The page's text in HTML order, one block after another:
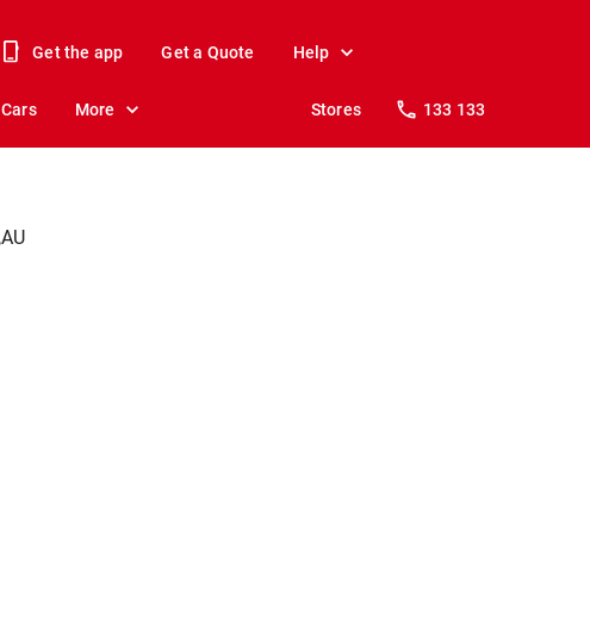
Get the app Get a Quote Help
Cars More Stores 133 133